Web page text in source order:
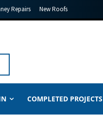
Repairs New Roofs
COMPLETED PROJECTS